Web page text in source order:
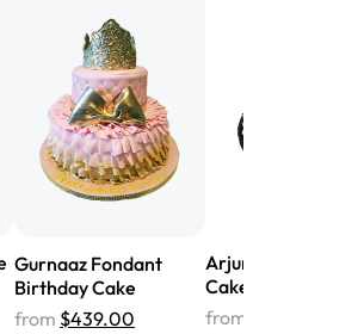
were
chocolate on
were delicious.
Gurnaaz Fondant
Birthday Cake
from $439.00
Arjun Shirt
Cake
from